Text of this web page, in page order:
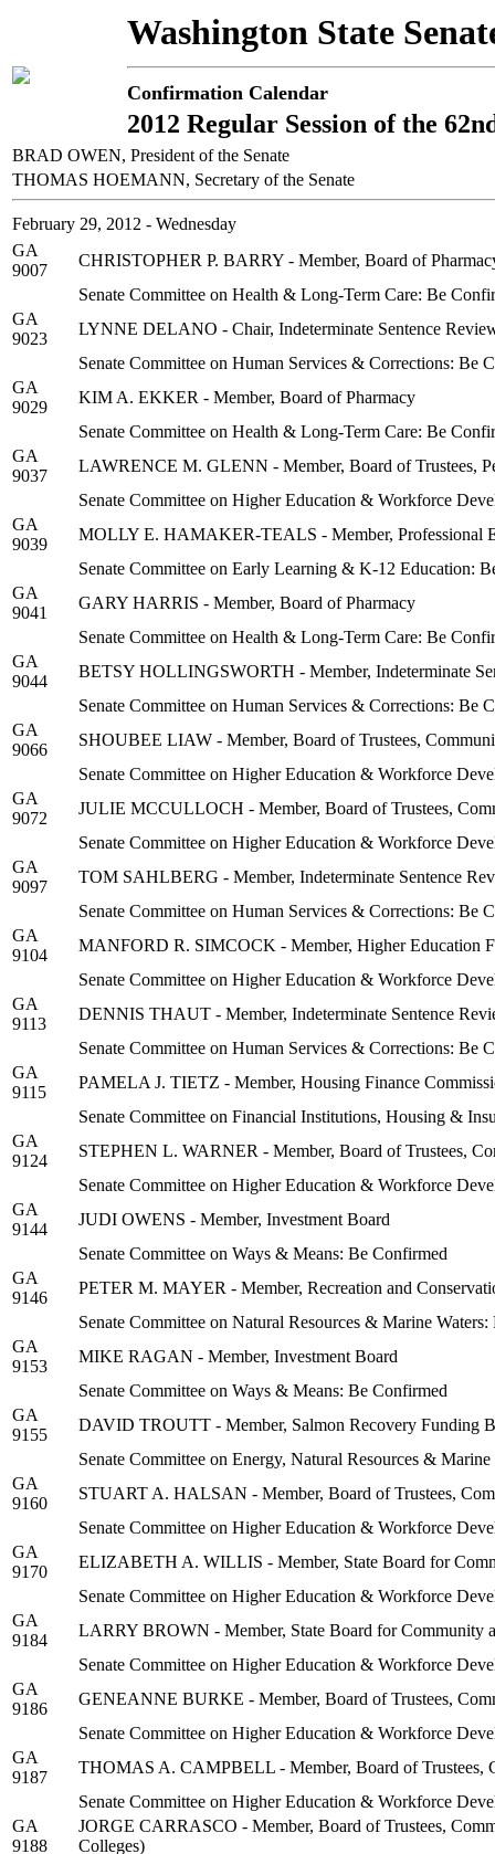
Washington State
Confirmation Calendar
2012 Regular Session of the
BRAD OWEN, President of the Senate
THOMAS HOEMANN, Secretary of the Senate
February 29, 2012 - Wednesday
GA
9007
CHRISTOPHER P. BARRY - Member, Board of
Senate Committee on Health & Long-Term Care: Be
GA
9023
LYNNE DELANO - Chair, Indeterminate Sentence
Senate Committee on Human Services & Corrections: Be
GA
9029
KIM A. EKKER - Member, Board of Pharmacy
Senate Committee on Health & Long-Term Care: Be
GA
9037
LAWRENCE M. GLENN - Member, Board of Trustees,
Senate Committee on Higher Education & Workforce
GA
9039
MOLLY E. HAMAKER-TEALS - Member, Professional
Senate Committee on Early Learning & K-12 Education:
GA
9041
GARY HARRIS - Member, Board of Pharmacy
Senate Committee on Health & Long-Term Care: Be
GA
9044
BETSY HOLLINGSWORTH - Member, Indeterminate
Senate Committee on Human Services & Corrections: Be
GA
9066
SHOUBEE LIAW - Member, Board of Trustees,
Senate Committee on Higher Education & Workforce
GA
9072
JULIE MCCULLOCH - Member, Board of Trustees,
Senate Committee on Higher Education & Workforce
GA
9097
TOM SAHLBERG - Member, Indeterminate Sentence
Senate Committee on Human Services & Corrections: Be
GA
9104
MANFORD R. SIMCOCK - Member, Higher Education
Senate Committee on Higher Education & Workforce
GA
9113
DENNIS THAUT - Member, Indeterminate Sentence
Senate Committee on Human Services & Corrections: Be
GA
9115
PAMELA J. TIETZ - Member, Housing Finance
Senate Committee on Financial Institutions, Housing &
GA
9124
STEPHEN L. WARNER - Member, Board of Trustees,
Senate Committee on Higher Education & Workforce
GA
9144
JUDI OWENS - Member, Investment Board
Senate Committee on Ways & Means: Be Confirmed
GA
9146
PETER M. MAYER - Member, Recreation and
Senate Committee on Natural Resources & Marine
GA
9153
MIKE RAGAN - Member, Investment Board
Senate Committee on Ways & Means: Be Confirmed
GA
9155
DAVID TROUTT - Member, Salmon Recovery Funding
Senate Committee on Energy, Natural Resources &
GA
9160
STUART A. HALSAN - Member, Board of Trustees,
Senate Committee on Higher Education & Workforce
GA
9170
ELIZABETH A. WILLIS - Member, State Board for
Senate Committee on Higher Education & Workforce
GA
9184
LARRY BROWN - Member, State Board for Community
Senate Committee on Higher Education & Workforce
GA
9186
GENEANNE BURKE - Member, Board of Trustees,
Senate Committee on Higher Education & Workforce
GA
9187
THOMAS A. CAMPBELL - Member, Board of Trustees,
Senate Committee on Higher Education & Workforce
GA
9188
JORGE CARRASCO - Member, Board of Trustees,
Colleges)